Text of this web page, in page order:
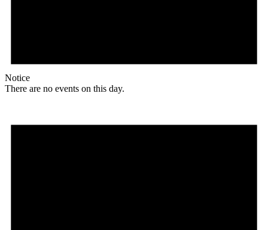
Notice
There are no events on this day.